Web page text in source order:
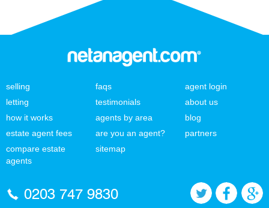
selling
letting
how it works
estate agent fees
compare estate
agents
faqs
testimonials
agents by area
are you an agent?
sitemap
agent login
about us
blog
partners
0203 747 9830